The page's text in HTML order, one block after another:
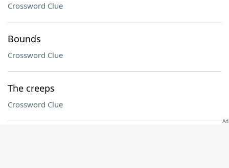
Crossword Clue
Bounds
Crossword Clue
The creeps
Crossword Clue